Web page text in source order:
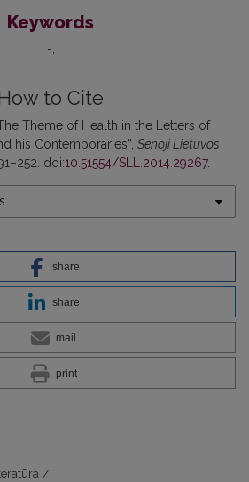
Keywords
-
How to Cite
Theme of Health in the Letters of
his Contemporaries”, Senoji Lietuvos
doi:10.51554/SLL.2014.29267.
share
share
mail
print
/